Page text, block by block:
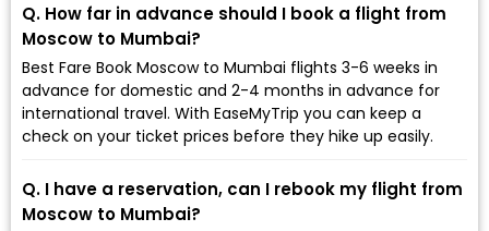
Q. How far in advance should I book a flight from
Moscow to Mumbai?
Best Fare Book Moscow to Mumbai flights 3-6 weeks in
advance for domestic and 2-4 months in advance for
international travel. With EaseMyTrip you can keep a
check on your ticket prices before they hike up easily.
Q. I have a reservation, can I rebook my flight from
Moscow to Mumbai?